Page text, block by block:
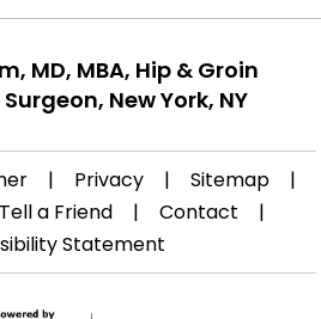
MD, MBA, Hip & Groin
New York, NY
| Privacy | Sitemap
|
Tell a Friend | Contact
|
Statement